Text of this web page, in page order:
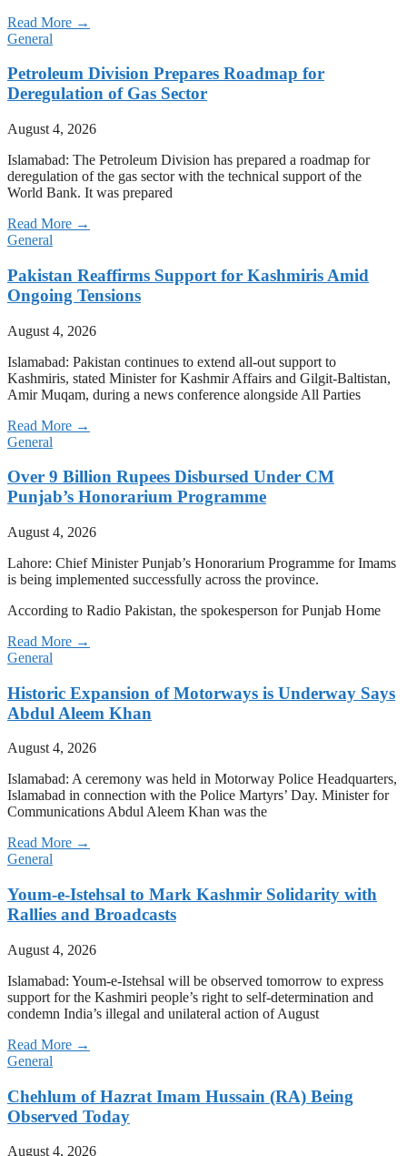
Read More →
General
Petroleum Division Prepares Roadmap for
Deregulation of Gas Sector
August 4, 2026
Islamabad: The Petroleum Division has prepared a roadmap for
deregulation of the gas sector with the technical support of the
World Bank. It was prepared
Read More →
General
Pakistan Reaffirms Support for Kashmiris Amid
Ongoing Tensions
August 4, 2026
Islamabad: Pakistan continues to extend all-out support to
Kashmiris, stated Minister for Kashmir Affairs and Gilgit-Baltistan,
Amir Muqam, during a news conference alongside All Parties
Read More →
General
Over 9 Billion Rupees Disbursed Under CM
Punjab’s Honorarium Programme
August 4, 2026
Lahore: Chief Minister Punjab’s Honorarium Programme for Imams
is being implemented successfully across the province.
According to Radio Pakistan, the spokesperson for Punjab Home
Read More →
General
Historic Expansion of Motorways is Underway Says
Abdul Aleem Khan
August 4, 2026
Islamabad: A ceremony was held in Motorway Police Headquarters,
Islamabad in connection with the Police Martyrs’ Day. Minister for
Communications Abdul Aleem Khan was the
Read More →
General
Youm-e-Istehsal to Mark Kashmir Solidarity with
Rallies and Broadcasts
August 4, 2026
Islamabad: Youm-e-Istehsal will be observed tomorrow to express
support for the Kashmiri people’s right to self-determination and
condemn India’s illegal and unilateral action of August
Read More →
General
Chehlum of Hazrat Imam Hussain (RA) Being
Observed Today
August 4, 2026